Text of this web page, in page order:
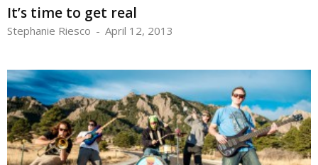
It’s time to get real
Stephanie Riesco - April 12, 2013